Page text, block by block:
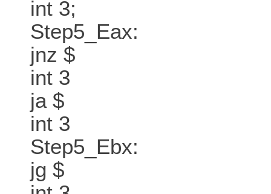
int 3;
Step5_Eax:
jnz $
int 3
ja $
int 3
Step5_Ebx:
jg $